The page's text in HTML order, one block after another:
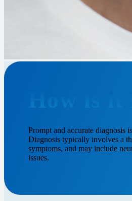
How is it
Prompt and accurate diagnosis
Diagnosis typically involves a
symptoms, and may include
issues.